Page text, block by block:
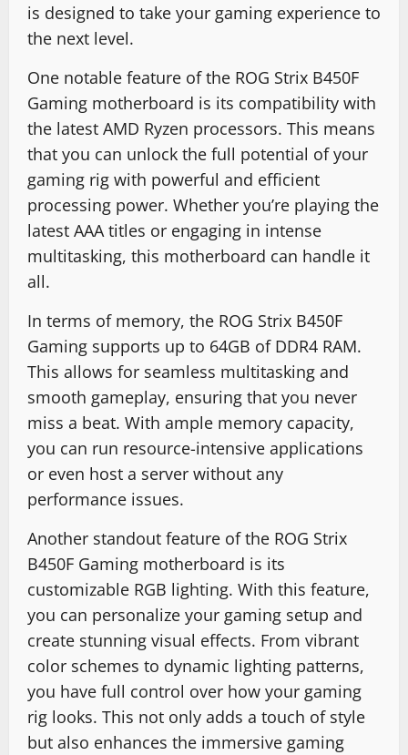
is designed to take your gaming experience to
the next level.
One notable feature of the ROG Strix B450F
Gaming motherboard is its compatibility with
the latest AMD Ryzen processors. This means
that you can unlock the full potential of your
gaming rig with powerful and efficient
processing power. Whether you’re playing the
latest AAA titles or engaging in intense
multitasking, this motherboard can handle it
all.
In terms of memory, the ROG Strix B450F
Gaming supports up to 64GB of DDR4 RAM.
This allows for seamless multitasking and
smooth gameplay, ensuring that you never
miss a beat. With ample memory capacity,
you can run resource-intensive applications
or even host a server without any
performance issues.
Another standout feature of the ROG Strix
B450F Gaming motherboard is its
customizable RGB lighting. With this feature,
you can personalize your gaming setup and
create stunning visual effects. From vibrant
color schemes to dynamic lighting patterns,
you have full control over how your gaming
rig looks. This not only adds a touch of style
but also enhances the immersive gaming